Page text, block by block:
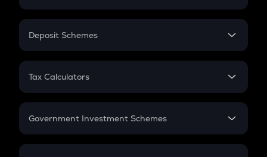
In-Hand Salary
PPF
Gratuity
Retirement
Deposit Schemes
FD
Tax Calculators
GST
Government Investment Schemes
Sukanya Samriddhu Yojana